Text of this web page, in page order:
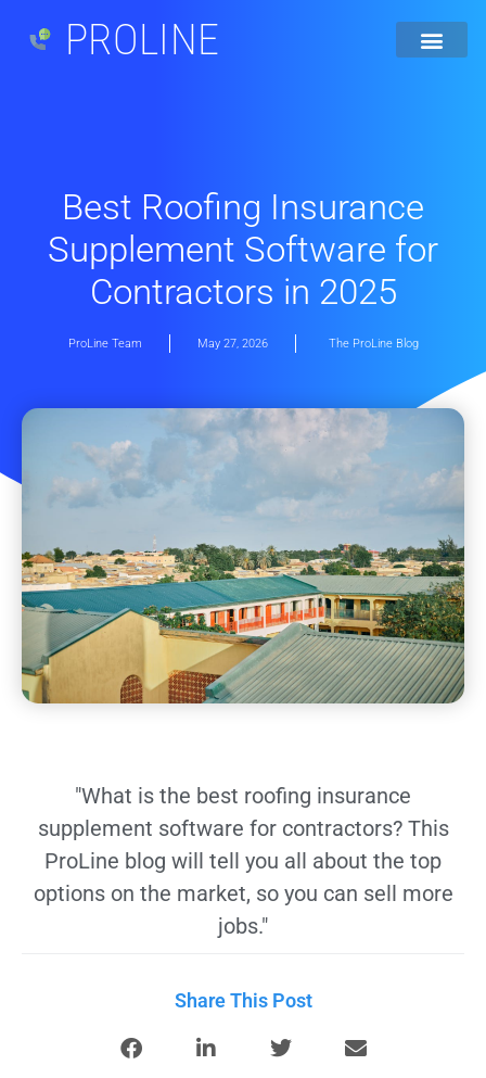
PROLINE
Best Roofing Insurance
Supplement Software for
Contractors in 2025
ProLine Team May 27, 2026 The ProLine Blog
"What is the best roofing insurance
supplement software for contractors? This
ProLine blog will tell you all about the top
options on the market, so you can sell more
jobs."
Share This Post